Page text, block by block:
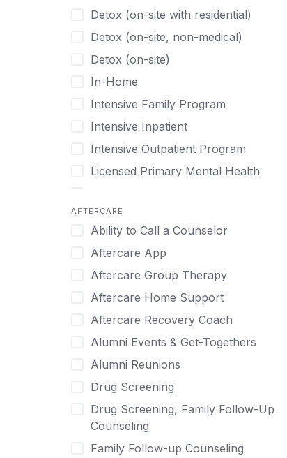
Chronic Pain Management
Chronic Relapse
Clients can bring their own pet(s)
Co-Occurring Disorders
Cocaine
Codependency
Cognitive Behavioral Therapy
Compulsive self soothing through
Concierge Treatment
Couples
Couples Counseling
Couples program
Day Treatment
DBT
Depression
Detox
Detox (off-site)
Detox (on-site with residential)
Gambling
Gaming
Grief and Loss
Heroin
Internet Addiction
Marijuana
Methamphetamine
Narcissism
Nicotine
Obsessive Compulsive Disorder (OCD)
Perinatal Mental Health
Personality Disorders
Post Traumatic Stress Disorder
Psychedelics
Schizophrenia
Self-Harm
Detox (on-site with residential)
Detox (on-site, non-medical)
Detox (on-site)
In-Home
Intensive Family Program
Intensive Inpatient
Intensive Outpatient Program
Licensed Primary Mental Health
Outpatient
Outpatient Therapy
Private Therapy
Recovery Coaching
Residential
Retreat
Sober Living
Transitional Living
Virtual
AFTERCARE
Ability to Call a Counselor
Aftercare App
Aftercare Group Therapy
Aftercare Home Support
Aftercare Recovery Coach
Alumni Events & Get-Togethers
Alumni Reunions
Drug Screening
Drug Screening, Family Follow-Up
Counseling
Family Follow-up Counseling